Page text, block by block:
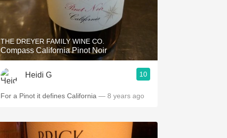
THE DREYER FAMILY WINE CO.
Compass California Pinot Noir
Heidi G 10
For a Pinot it defines California — 8 years ago